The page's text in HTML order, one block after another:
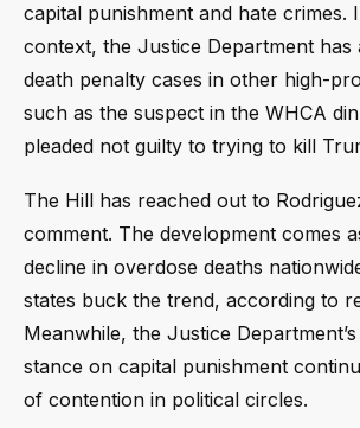
capital punishment and hate crimes.
context, the Justice Department has
death penalty cases in other high-
such as the suspect in the WHCA
pleaded not guilty to trying to kill
The Hill has reached out to
comment. The development comes
decline in overdose deaths
states buck the trend, according to
Meanwhile, the Justice
stance on capital punishment
of contention in political circles.